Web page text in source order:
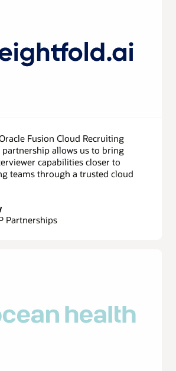
Fusion Cloud Recruiting
allows us to bring
capabilities closer to
teams through a trusted cloud
Partnerships